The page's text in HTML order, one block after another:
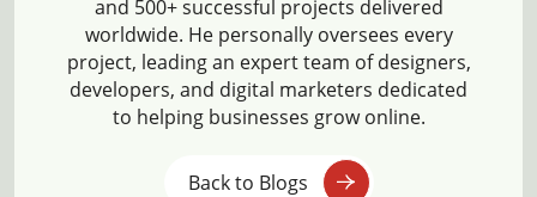
and 500+ successful projects delivered
worldwide. He personally oversees every
project, leading an expert team of designers,
developers, and digital marketers dedicated
to helping businesses grow online.
Back to Blogs